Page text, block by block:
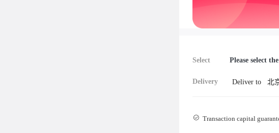
Select Please select
Delivery Deliver to 北
Transaction capital